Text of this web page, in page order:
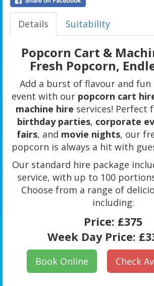
Details Suitability
Popcorn Cart &
Fresh Popcorn,
Add a burst of flavour and
event with our popcorn cart
machine hire services! Perfect
birthday parties, corporate
fairs, and movie nights, our
popcorn is always a hit with
Our standard hire package
service, with up to 100
Choose from a range of
including:
Price: £375
Week Day Price:
Book Online Check